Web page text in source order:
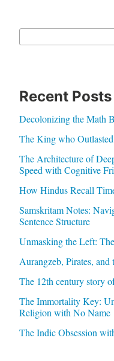
Recent Posts
Decolonizing the Math
The King who
The Architecture of
Speed with Cognitive
How Hindus Recall
Samskritam Notes:
Sentence Structure
Unmasking the Left:
Aurangzeb, Pirates,
The 12th century story
The Immortality Key:
Religion with No Name
The Indic Obsession